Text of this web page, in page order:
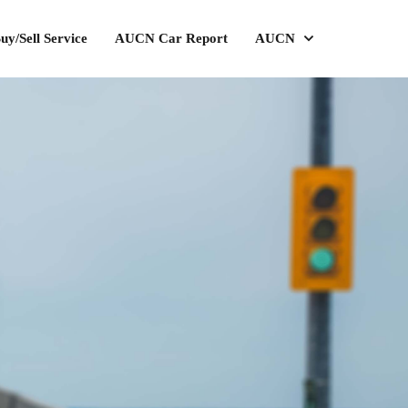
Sell Service AUCN Car Report AUCN